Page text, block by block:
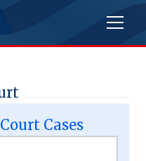
Court Cases